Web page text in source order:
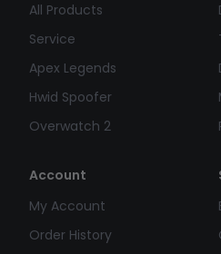
All Products
Service
Apex Legends
Hwid Spoofer
Overwatch 2
Account
My Account
Order History